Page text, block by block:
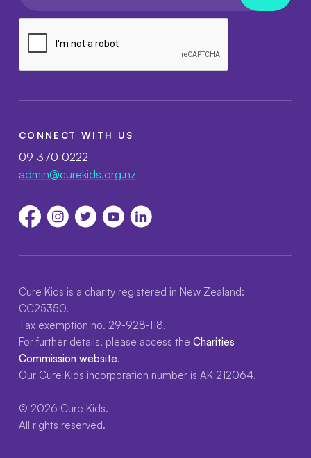
CONNECT WITH US
09 370 0222
admin@curekids.org.nz
Cure Kids is a charity registered in New Zealand:
CC25350.
Tax exemption no. 29-928-118.
For further details, please access the Charities
Commission website.
Our Cure Kids incorporation number is AK 212064.
© 2026 Cure Kids.
All rights reserved.